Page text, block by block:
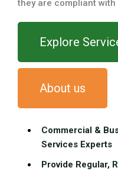
they are compliant
Explore
About us
Commercial &
Services Experts
Provide Regular,